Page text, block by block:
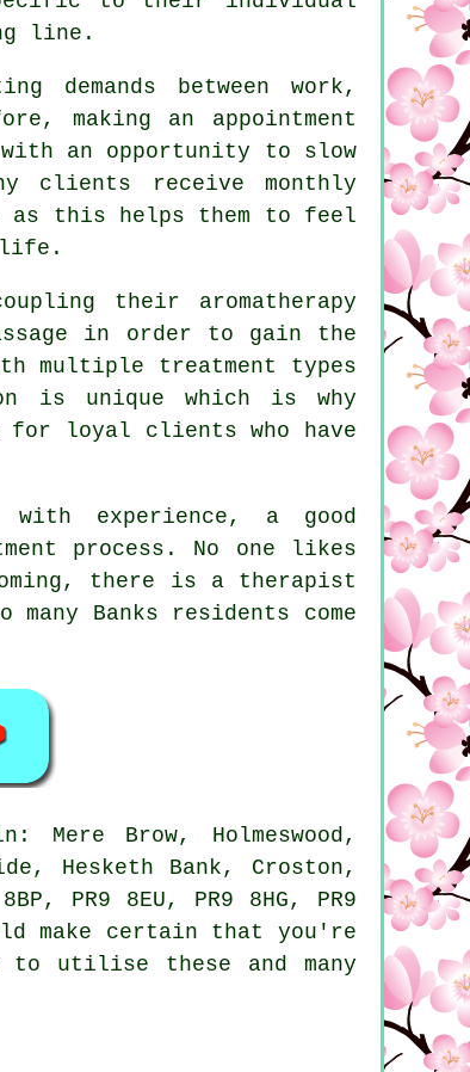
line.
demands between work,
making an appointment
an opportunity to slow
clients receive monthly
as this helps them to feel
life.
their aromatherapy
in order to gain the
multiple treatment types
is unique which is why
loyal clients who have
experience, a good
process. No one likes
there is a therapist
Banks residents come
Brow, Holmeswood,
Hesketh Bank, Croston,
PR9 8EU, PR9 8HG, PR9
make certain that you're
to utilise these and many